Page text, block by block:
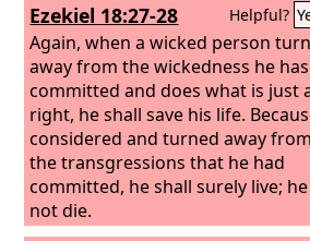
Ezekiel 18:27-28 Helpful?
Again, when a wicked person
away from the wickedness he has
committed and does what is just
right, he shall save his life.
considered and turned away
the transgressions that he had
committed, he shall surely live;
not die.